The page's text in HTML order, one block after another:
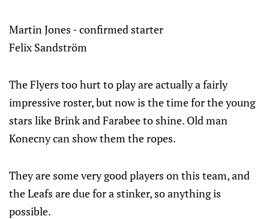
Martin Jones - confirmed starter
Felix Sandström
The Flyers too hurt to play are actually a fairly
impressive roster, but now is the time for the young
stars like Brink and Farabee to shine. Old man
Konecny can show them the ropes.
They are some very good players on this team, and
the Leafs are due for a stinker, so anything is
possible.